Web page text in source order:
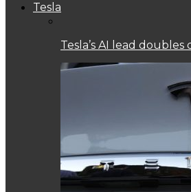
Tesla
Tesla’s AI lead